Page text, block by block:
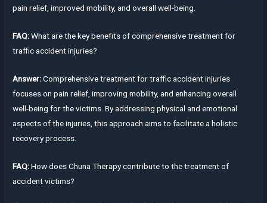
pain relief, improved mobility, and overall well-being.
FAQ:What are the key benefits of comprehensive treatment for
traffic accident injuries?
Answer:Comprehensive treatment for traffic accident injuries
focuses on pain relief, improving mobility, and enhancing overall
well-being for the victims. By addressing physical and emotional
aspects of the injuries, this approach aims to facilitate a holistic
recovery process.
FAQ:How does Chuna Therapy contribute to the treatment of
accident victims?